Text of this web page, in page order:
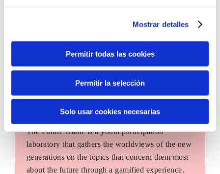
Mostrar detalles
Permitir todas las cookies
Permitir la selección
Solo usar cookies necesarias
The Future Game is a youth participation
laboratory that gathers the worldviews of the new
generations on the topics that concern them most
about the future through a gamified experience.